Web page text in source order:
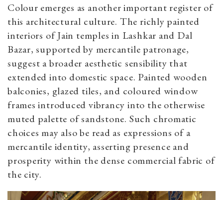
Colour emerges as another important register of
this architectural culture. The richly painted
interiors of Jain temples in Lashkar and Dal
Bazar, supported by mercantile patronage,
suggest a broader aesthetic sensibility that
extended into domestic space. Painted wooden
balconies, glazed tiles, and coloured window
frames introduced vibrancy into the otherwise
muted palette of sandstone. Such chromatic
choices may also be read as expressions of a
mercantile identity, asserting presence and
prosperity within the dense commercial fabric of
the city.